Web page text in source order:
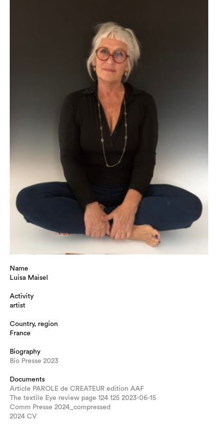
Name
Luisa Maisel
Activity
artist
Country, region
France
Biography
Bio Presse 2023
Documents
Article PAROLE de CREATEUR edition AAF
The textile Eye review page 124 125 2023-06-15
Comm Presse 2024_compressed
2024 CV